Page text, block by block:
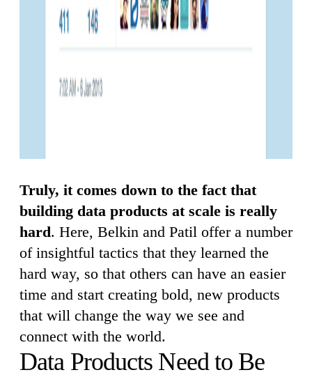
Truly, it comes down to the fact that
building data products at scale is really
hard. Here, Belkin and Patil offer a number
of insightful tactics that they learned the
hard way, so that others can have an easier
time and start creating bold, new products
that will change the way we see and
connect with the world.
Data Products Need to Be